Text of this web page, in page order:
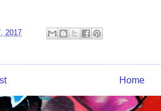
2017
Home